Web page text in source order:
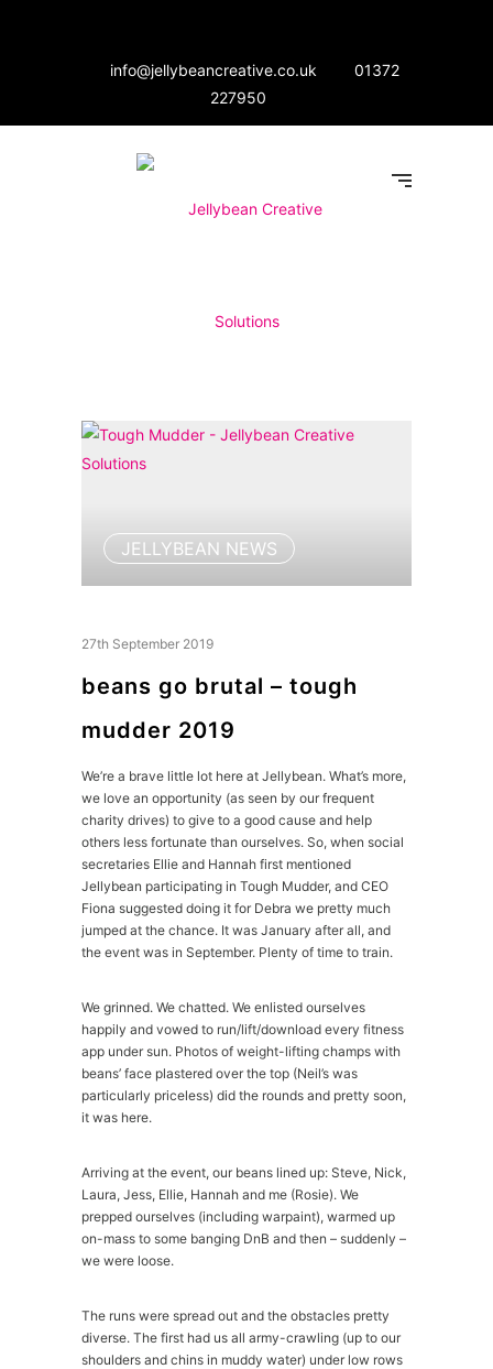
info@jellybeancreative.co.uk
01372
227950
JELLYBEAN NEWS
27th September 2019
beans go brutal – tough
mudder 2019
We’re a brave little lot here at Jellybean. What’s more,
we love an opportunity (as seen by our frequent
charity drives) to give to a good cause and help
others less fortunate than ourselves. So, when social
secretaries Ellie and Hannah first mentioned
Jellybean participating in Tough Mudder, and CEO
Fiona suggested doing it for Debra we pretty much
jumped at the chance. It was January after all, and
the event was in September. Plenty of time to train.
We grinned. We chatted. We enlisted ourselves
happily and vowed to run/lift/download every fitness
app under sun. Photos of weight-lifting champs with
beans’ face plastered over the top (Neil’s was
particularly priceless) did the rounds and pretty soon,
it was here.
Arriving at the event, our beans lined up: Steve, Nick,
Laura, Jess, Ellie, Hannah and me (Rosie). We
prepped ourselves (including warpaint), warmed up
on-mass to some banging DnB and then – suddenly –
we were loose.
The runs were spread out and the obstacles pretty
diverse. The first had us all army-crawling (up to our
shoulders and chins in muddy water) under low rows